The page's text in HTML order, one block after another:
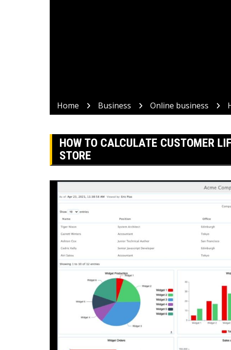
Home Business Online business
HOW TO CALCULATE CUSTOMER
STORE